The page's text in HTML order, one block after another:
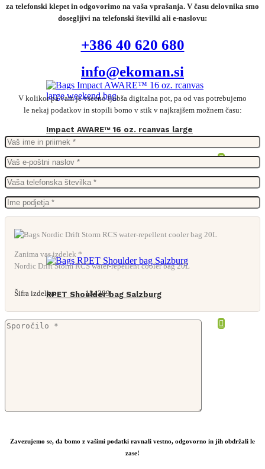
Impact AWARE™ 16 oz. rcanvas large
weekend bag
From39,57
RPET Shoulder bag Salzburg
From
za telefonski klepet in odgovorimo na vaša vprašanja. V času delovnika smo
dosegljivi na telefonski številki ali e-naslovu:
+386 40 620 680
info@ekoman.si
V kolikor pa vam je vseeno ljubša digitalna pot, pa od vas potrebujemo
le nekaj podatkov in stopili bomo v stik v najkrajšem možnem času:
Zanima vas izdelek *
Nordic Drift Storm RCS water-repellent cooler bag 20L
Šifra izdelka: 134389
Zavezujemo se, da bomo z vašimi podatki ravnali vestno, odgovorno in jih obdržali le
zase!